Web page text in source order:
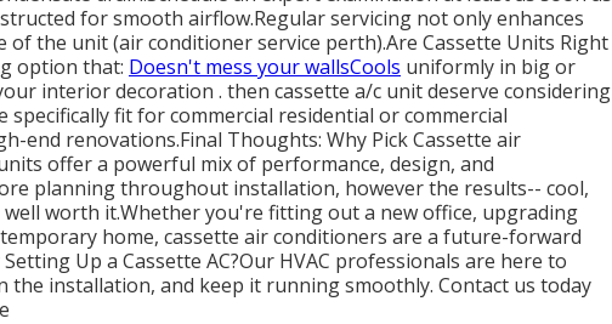
for smooth airflow.Regular servicing not only enhances
the unit (air conditioner service perth).Are Cassette Units Right
option that: Doesn't mess your wallsCools uniformly in big or
interior decoration . then cassette a/c unit deserve considering
fit for commercial residential or commercial
end renovations.Final Thoughts: Why Pick Cassette air
offer a powerful mix of performance, design, and
planning throughout installation, however the results-- cool,
well worth it.Whether you're fitting out a new office, upgrading
home, cassette air conditioners are a future-forward
Up a Cassette AC?Our HVAC professionals are here to
the installation, and keep it running smoothly. Contact us today